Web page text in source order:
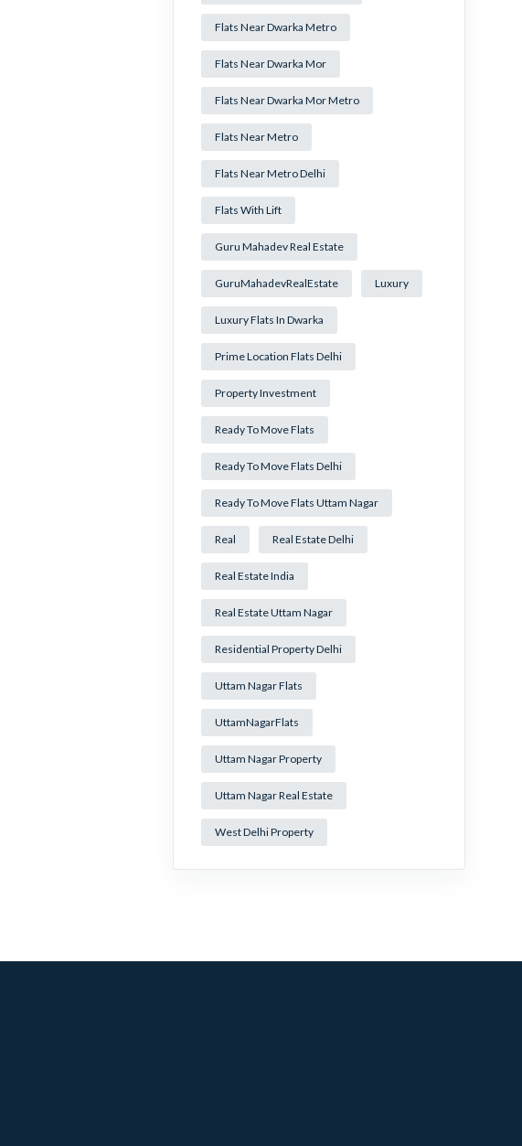
Flats Near Dwarka Metro
Flats Near Dwarka Mor
Flats Near Dwarka Mor Metro
Flats Near Metro
Flats Near Metro Delhi
Flats With Lift
Guru Mahadev Real Estate
GuruMahadevRealEstate Luxury
Luxury Flats In Dwarka
Prime Location Flats Delhi
Property Investment
Ready To Move Flats
Ready To Move Flats Delhi
Ready To Move Flats Uttam Nagar
Real Real Estate Delhi
Real Estate India
Real Estate Uttam Nagar
Residential Property Delhi
Uttam Nagar Flats
UttamNagarFlats
Uttam Nagar Property
Uttam Nagar Real Estate
West Delhi Property